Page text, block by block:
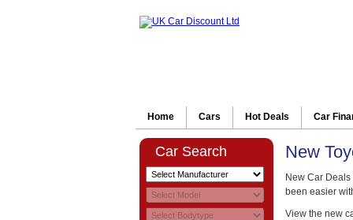
Home Cars Hot Deals Car
Car Search New
New Car
been easier
View the new